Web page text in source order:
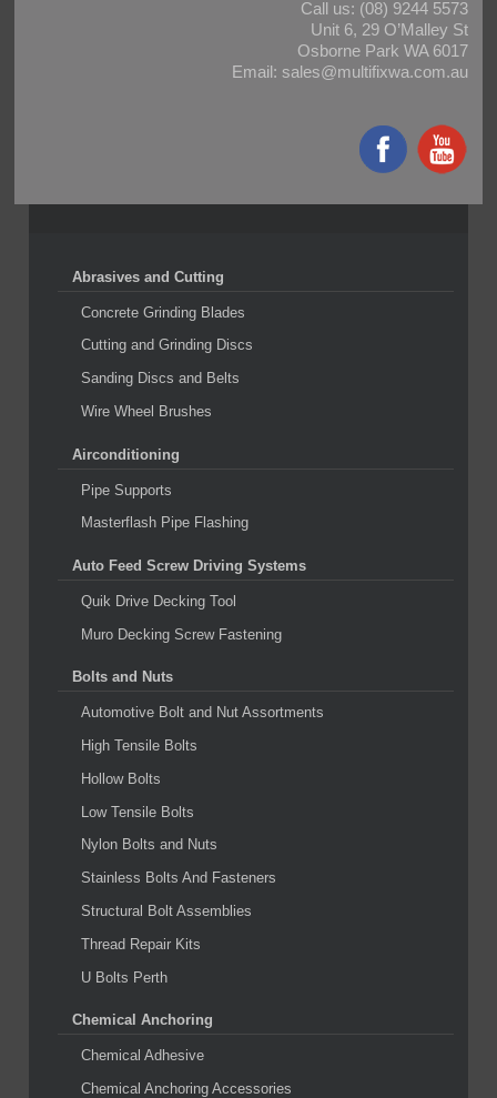
Call us: (08) 9244 5573
Unit 6, 29 O’Malley St
Osborne Park WA 6017
Email: sales@multifixwa.com.au
Abrasives and Cutting
Concrete Grinding Blades
Cutting and Grinding Discs
Sanding Discs and Belts
Wire Wheel Brushes
Airconditioning
Pipe Supports
Masterflash Pipe Flashing
Auto Feed Screw Driving Systems
Quik Drive Decking Tool
Muro Decking Screw Fastening
Bolts and Nuts
Automotive Bolt and Nut Assortments
High Tensile Bolts
Hollow Bolts
Low Tensile Bolts
Nylon Bolts and Nuts
Stainless Bolts And Fasteners
Structural Bolt Assemblies
Thread Repair Kits
U Bolts Perth
Chemical Anchoring
Chemical Adhesive
Chemical Anchoring Accessories